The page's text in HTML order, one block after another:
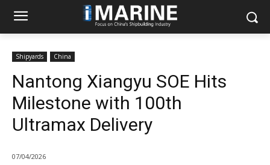
Shipyards China
Nantong Xiangyu SOE Hits
Milestone with 100th
Ultramax Delivery
07/04/2026